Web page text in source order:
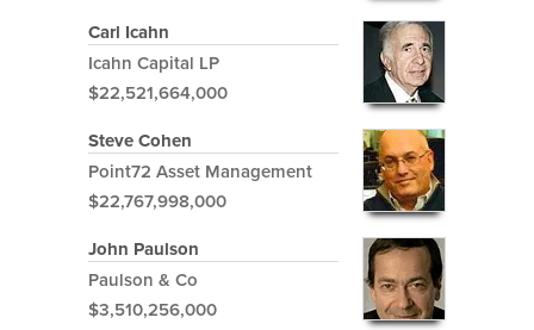
Carl Icahn
Icahn Capital LP
$22,521,664,000
Steve Cohen
Point72 Asset Management
$22,767,998,000
John Paulson
Paulson & Co
$3,510,256,000